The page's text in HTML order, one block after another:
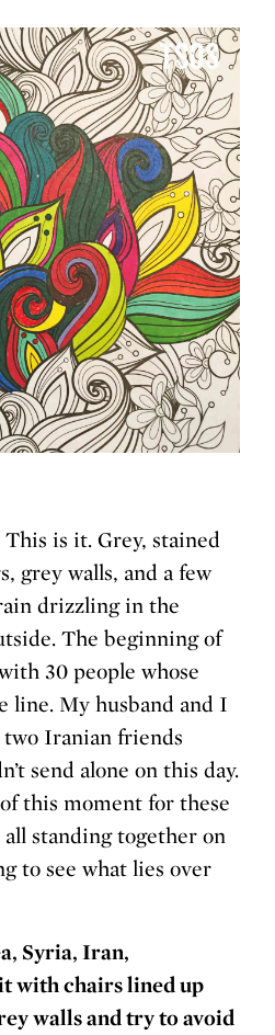
is it. Grey, stained
grey walls, and a few
drizzling in the
The beginning of
30 people whose
line. My husband and I
Iranian friends
send alone on this day.
this moment for these
standing together on
to see what lies over
Syria, Iran,
with chairs lined up
walls and try to avoid